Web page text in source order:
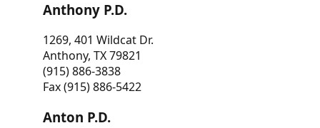
Anthony P.D.
1269, 401 Wildcat Dr.
Anthony, TX 79821
(915) 886-3838
Fax (915) 886-5422
Anton P.D.